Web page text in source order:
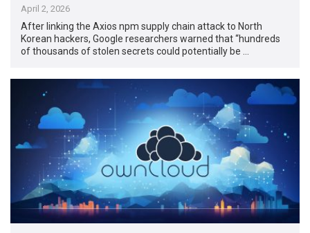
April 2, 2026
After linking the Axios npm supply chain attack to North
Korean hackers, Google researchers warned that “hundreds
of thousands of stolen secrets could potentially be …